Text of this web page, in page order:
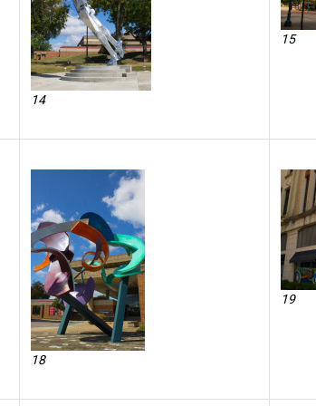
14
15
18
19